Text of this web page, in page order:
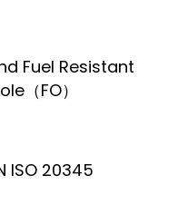
Fuel Resistant
（FO）
ISO 20345